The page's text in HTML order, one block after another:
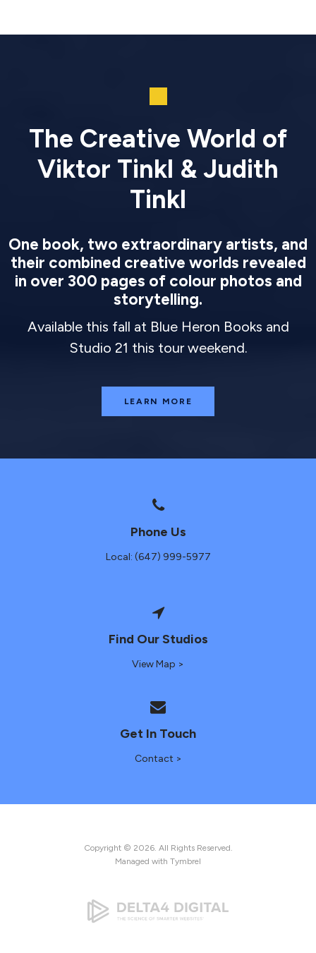
The Creative World of
Viktor Tinkl & Judith
Tinkl
One book, two extraordinary artists, and
their combined creative worlds revealed
in over 300 pages of colour photos and
storytelling.
Available this fall at Blue Heron Books and
Studio 21 this tour weekend.
LEARN MORE
Phone Us
Local: (647) 999-5977
Find Our Studios
View Map >
Get In Touch
Contact >
Copyright © 2026. All Rights Reserved.
Managed with Tymbrel